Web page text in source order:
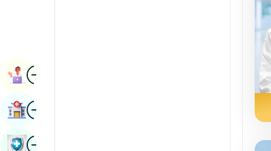
ImageBook Appointment
ImageFind Hospital
ImageBook Health Checkup